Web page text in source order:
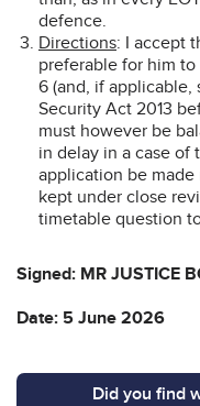
defence.
Directions: I accept
preferable for him
6 (and, if applicable,
Security Act 2013
must however be
in delay in a case of
application be made
kept under close
timetable question
Signed: MR JUSTICE
Date: 5 June 2026
Did you find